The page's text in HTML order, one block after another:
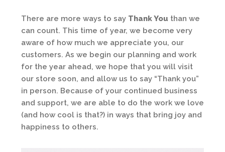
There are more ways to say Thank You than we
can count. This time of year, we become very
aware of how much we appreciate you, our
customers. As we begin our planning and work
for the year ahead, we hope that you will visit
our store soon, and allow us to say “Thank you”
in person. Because of your continued business
and support, we are able to do the work we love
(and how cool is that?) in ways that bring joy and
happiness to others.